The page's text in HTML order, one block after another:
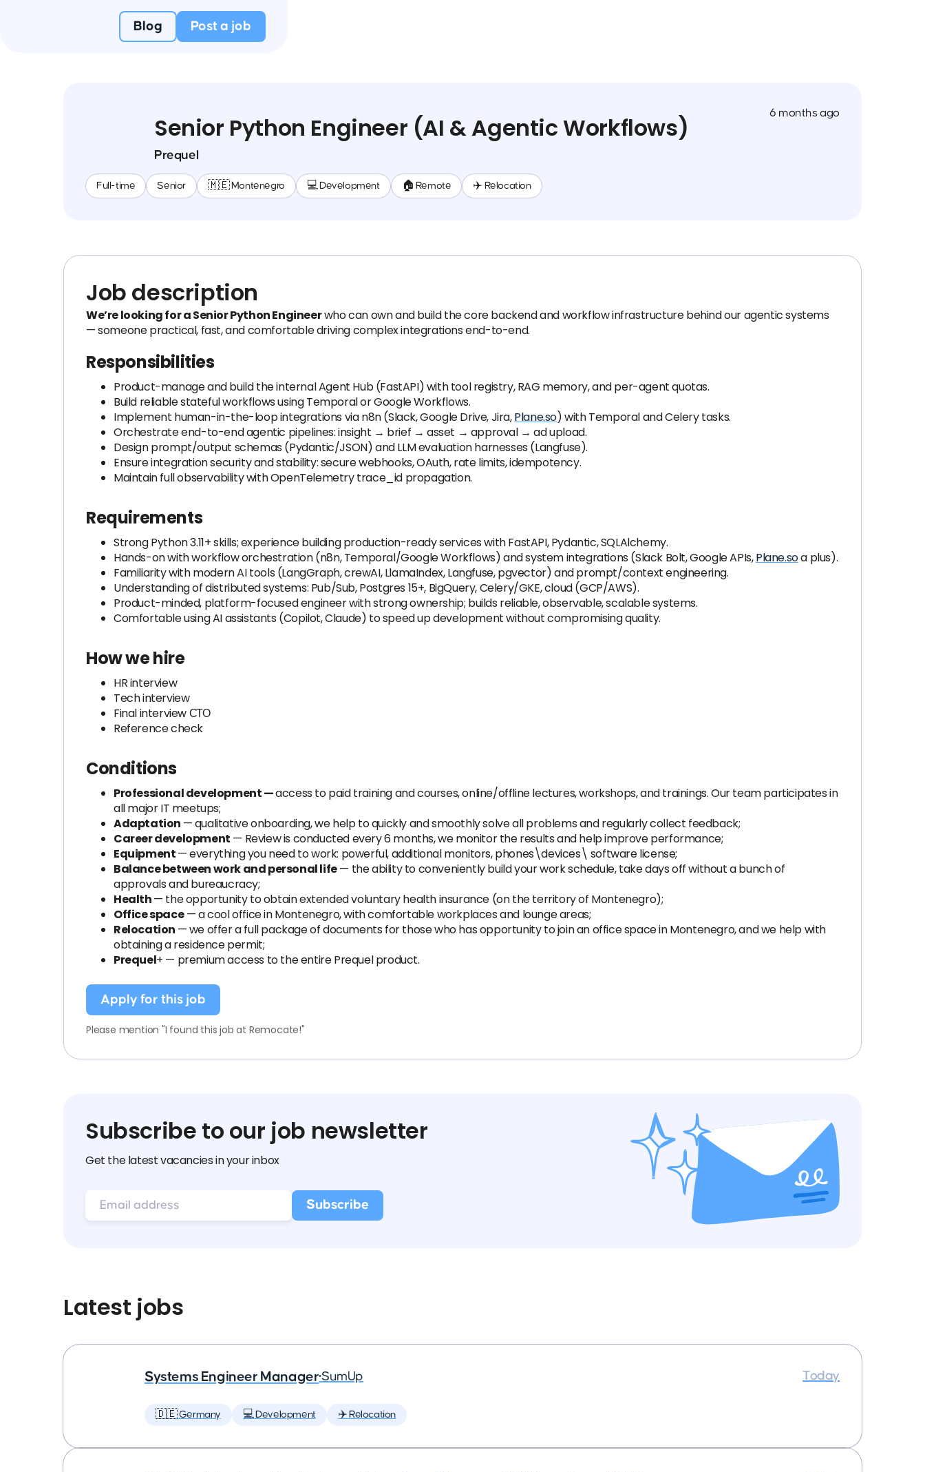
Blog Post a job
Senior Python Engineer (AI & Agentic Workflows)
Prequel
Full-time Senior 🇲🇪 Montenegro 💻 Development 🏠 Remote ✈️ Relocation
6 months ago
Job description
We’re looking for a Senior Python Engineerwho can own and build the core backend and workflow infrastructure behind our agentic systems
— someone practical, fast, and comfortable driving complex integrations end-to-end.
Responsibilities
Product-manage and build the internal Agent Hub (FastAPI) with tool registry, RAG memory, and per-agent quotas.
Build reliable stateful workflows using Temporal or Google Workflows.
Implement human-in-the-loop integrations via n8n (Slack, Google Drive, Jira,Plane.so) with Temporal and Celery tasks.
Orchestrate end-to-end agentic pipelines: insight → brief → asset → approval → ad upload.
Design prompt/output schemas (Pydantic/JSON) and LLM evaluation harnesses (Langfuse).
Ensure integration security and stability: secure webhooks, OAuth, rate limits, idempotency.
Maintain full observability with OpenTelemetry trace_id propagation.
Requirements
Strong Python 3.11+ skills; experience building production-ready services with FastAPI, Pydantic, SQLAlchemy.
Hands-on with workflow orchestration (n8n, Temporal/Google Workflows) and system integrations (Slack Bolt, Google APIs,Plane.soa plus).
Familiarity with modern AI tools (LangGraph, crewAI, LlamaIndex, Langfuse, pgvector) and prompt/context engineering.
Understanding of distributed systems: Pub/Sub, Postgres 15+, BigQuery, Celery/GKE, cloud (GCP/AWS).
Product-minded, platform-focused engineer with strong ownership; builds reliable, observable, scalable systems.
Comfortable using AI assistants (Copilot, Claude) to speed up development without compromising quality.
How we hire
HR interview
Tech interview
Final interview СТО
Reference check
Conditions
Professional development —access to paid training and courses, online/offline lectures, workshops, and trainings. Our team participates in
all major IT meetups;
Adaptation — qualitative onboarding, we help to quickly and smoothly solve all problems and regularly collect feedback;
Career development — Review is conducted every 6 months, we monitor the results and help improve performance;
Equipment— everything you need to work: powerful, additional monitors, phones\devices\ software license;
Balance between work and personal life— the ability to conveniently build your work schedule, take days off without a bunch of
approvals and bureaucracy;
Health— the opportunity to obtain extended voluntary health insurance (on the territory of Montenegro);
Office space— a cool office in Montenegro, with comfortable workplaces and lounge areas;
Relocation — we offer a full package of documents for those who has opportunity to join an office space in Montenegro, and we help with
obtaining a residence permit;
Prequel+ — premium access to the entire Prequel product.
Apply for this job
Please mention "I found this job at Remocate!"
Subscribe to our job newsletter
Get the latest vacancies in your inbox
Latest jobs
Systems Engineer Manager•SumUp
🇩🇪 Germany 💻 Development ✈️ Relocation
Today